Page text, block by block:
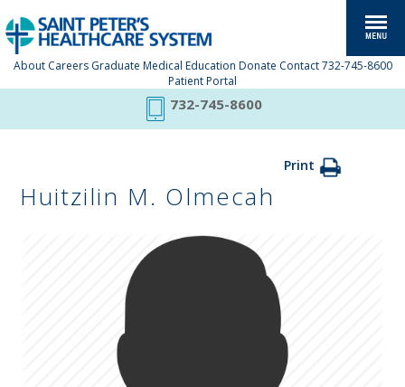
About Careers Graduate Medical Education Donate Contact 732-745-8600
Patient Portal
732-745-8600
Print
Huitzilin M. Olmecah